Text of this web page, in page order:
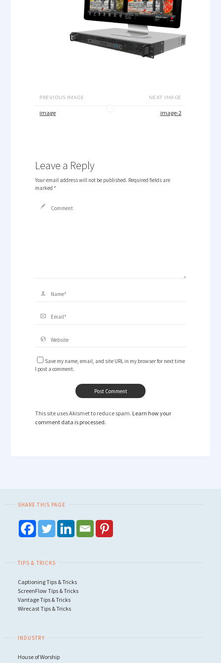
PREVIOUS IMAGE
image
NEXT IMAGE
image-2
Leave a Reply
Your email address will not be published. Required fields are
marked *
Save my name, email, and site URL in my browser for next time
I post a comment.
This site uses Akismet to reduce spam. Learn how your
comment data is processed.
SHARE THIS PAGE
TIPS & TRICKS
Captioning Tips & Tricks
ScreenFlow Tips & Tricks
Vantage Tips & Tricks
Wirecast Tips & Tricks
INDUSTRY
House of Worship